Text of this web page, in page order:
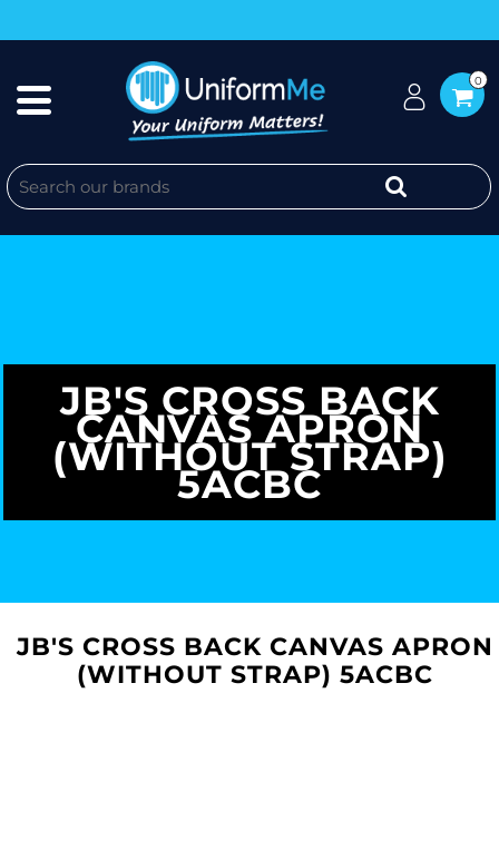
0
JB'S CROSS BACK
CANVAS APRON
(WITHOUT STRAP)
5ACBC
JB'S CROSS BACK CANVAS APRON
(WITHOUT STRAP) 5ACBC